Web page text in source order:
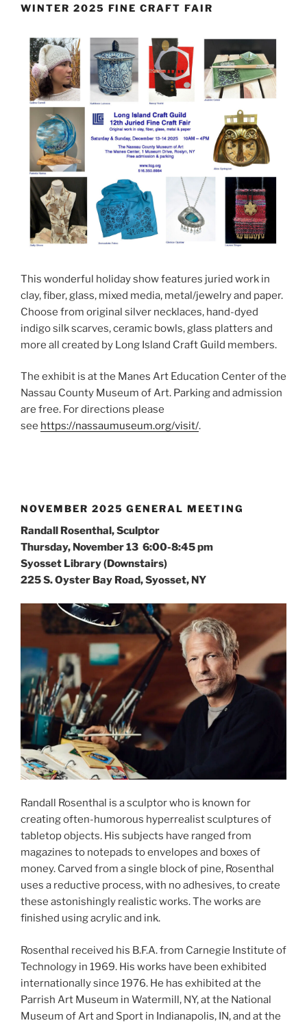
WINTER 2025 FINE CRAFT FAIR
This wonderful holiday show features juried work in
clay, fiber, glass, mixed media, metal/jewelry and paper.
Choose from original silver necklaces, hand-dyed
indigo silk scarves, ceramic bowls, glass platters and
more all created by Long Island Craft Guild members.
The exhibit is at the Manes Art Education Center of the
Nassau County Museum of Art. Parking and admission
are free. For directions please
see https://nassaumuseum.org/visit/.
NOVEMBER 2025 GENERAL MEETING
Randall Rosenthal, Sculptor
Thursday, November 13 6:00-8:45 pm
Syosset Library (Downstairs)
225 S. Oyster Bay Road, Syosset, NY
Randall Rosenthal is a sculptor who is known for
creating often-humorous hyperrealist sculptures of
tabletop objects. His subjects have ranged from
magazines to notepads to envelopes and boxes of
money. Carved from a single block of pine, Rosenthal
uses a reductive process, with no adhesives, to create
these astonishingly realistic works. The works are
finished using acrylic and ink.
Rosenthal received his B.F.A. from Carnegie Institute of
Technology in 1969. His works have been exhibited
internationally since 1976. He has exhibited at the
Parrish Art Museum in Watermill, NY, at the National
Museum of Art and Sport in Indianapolis, IN, and at the